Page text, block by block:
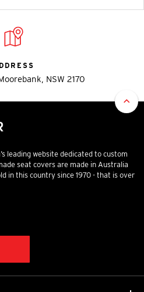
NSW 2170
leading website dedicated to custom
seat covers are made in Australia
in this country since 1970 - that is over